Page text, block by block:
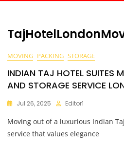
MOVING PACKING STORAGE
INDIAN TAJ HOTEL SUITES
AND STORAGE SERVICE
Jul 26, 2025 Editor1
Moving out of a luxurious Indian
service that values elegance